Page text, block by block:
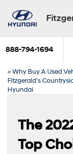
888-794-1694
«Why Buy A Used
Fitzgerald’s
Hyundai
The
Top